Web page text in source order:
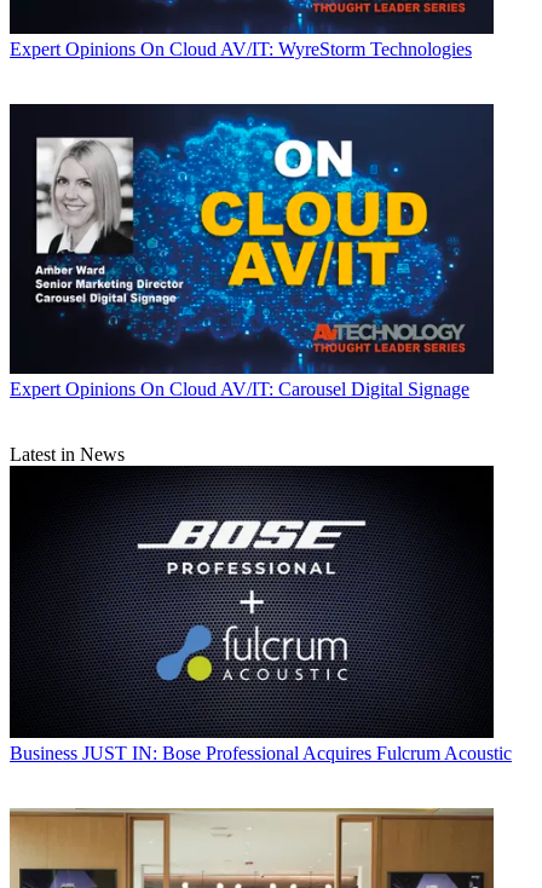
Expert Opinions On Cloud AV/IT: WyreStorm Technologies
Expert Opinions On Cloud AV/IT: Carousel Digital Signage
Latest in News
Business JUST IN: Bose Professional Acquires Fulcrum Acoustic